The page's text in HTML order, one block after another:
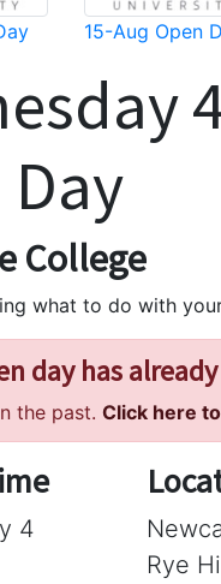
15-Aug Open
College
what to do with
day has
the past. Click here
4
Rye